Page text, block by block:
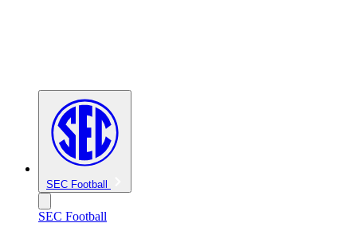
SEC Football
SEC Football